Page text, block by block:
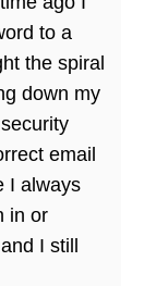
to a
the spiral
down my
email
I always
in or
I still